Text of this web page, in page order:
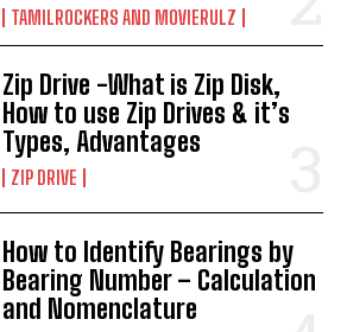
TAMILROCKERS AND MOVIERULZ
Zip Drive -What is Zip Disk,
How to use Zip Drives & it’s
Types, Advantages
ZIP DRIVE
How to Identify Bearings by
Bearing Number – Calculation
and Nomenclature